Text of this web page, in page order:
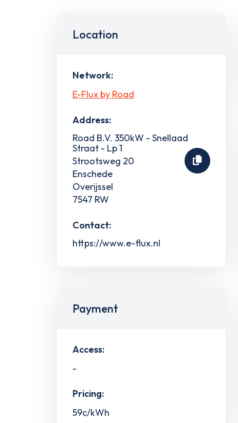
Location
Network:
E-Flux by Road
Address:
Road B.V. 350kW - Snellaad
Straat - Lp 1
Strootsweg 20
Enschede
Overijssel
7547 RW
Contact:
https://www.e-flux.nl
Payment
Access:
-
Pricing:
59c/kWh